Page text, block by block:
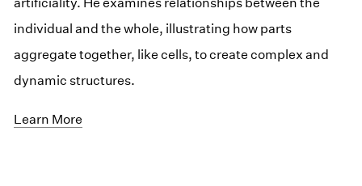
individual and the whole, illustrating how parts
aggregate together, like cells, to create complex and
dynamic structures.
Learn More